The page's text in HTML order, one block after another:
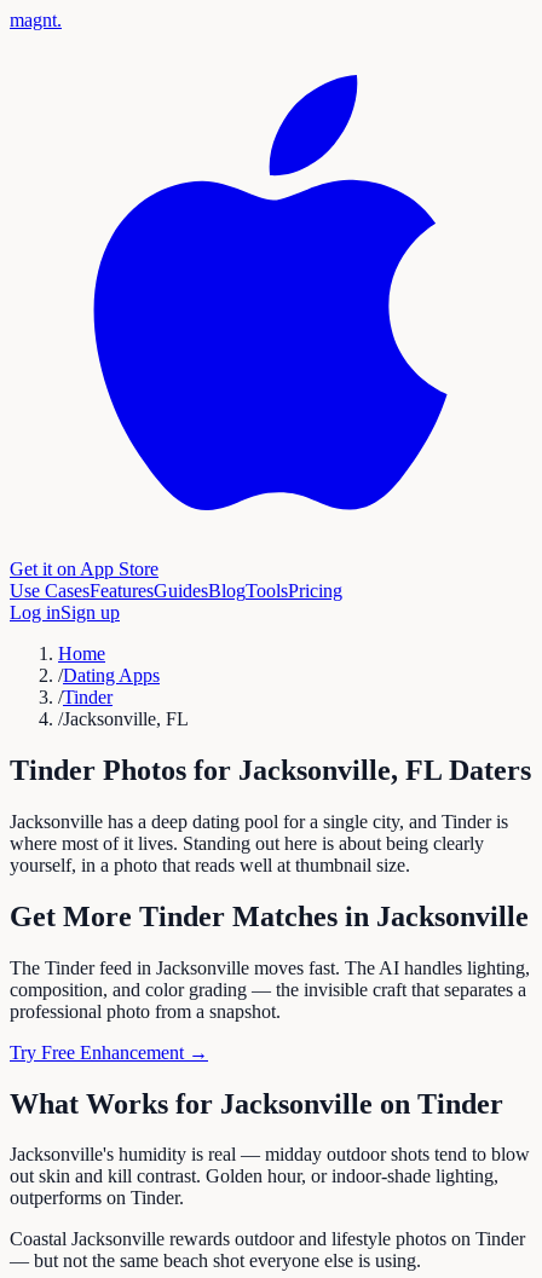
magnt.
Get it on App Store
Use CasesFeaturesGuidesBlogToolsPricing
Log inSign up
Home
/Dating Apps
/Tinder
/Jacksonville, FL
Tinder Photos for Jacksonville, FL Daters
Jacksonville has a deep dating pool for a single city, and Tinder is
where most of it lives. Standing out here is about being clearly
yourself, in a photo that reads well at thumbnail size.
Get More Tinder Matches in Jacksonville
The Tinder feed in Jacksonville moves fast. The AI handles lighting,
composition, and color grading — the invisible craft that separates a
professional photo from a snapshot.
Try Free Enhancement →
What Works for Jacksonville on Tinder
Jacksonville's humidity is real — midday outdoor shots tend to blow
out skin and kill contrast. Golden hour, or indoor-shade lighting,
outperforms on Tinder.
Coastal Jacksonville rewards outdoor and lifestyle photos on Tinder
— but not the same beach shot everyone else is using.